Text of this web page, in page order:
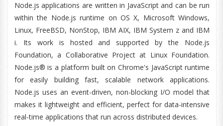
Node.js applications are written in JavaScript and can be run
within the Node.js runtime on OS X, Microsoft Windows,
Linux, FreeBSD, NonStop, IBM AIX, IBM System z and IBM
i. Its work is hosted and supported by the Node.js
Foundation, a Collaborative Project at Linux Foundation.
Node.js® is a platform built on Chrome's JavaScript runtime
for easily building fast, scalable network applications.
Node.js uses an event-driven, non-blocking I/O model that
makes it lightweight and efficient, perfect for data-intensive
real-time applications that run across distributed devices.